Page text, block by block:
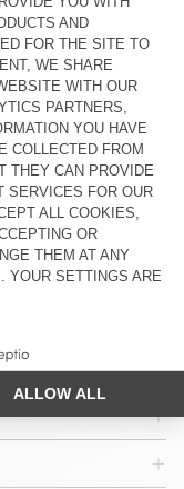
SPYWOOD
white-speckled
super-fitted,
shapes.